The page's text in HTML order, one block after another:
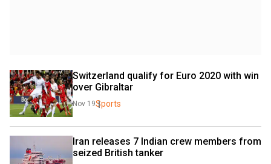
Switzerland qualify for Euro 2020 with win
over Gibraltar
Nov 19Sports
Iran releases 7 Indian crew members from
seized British tanker